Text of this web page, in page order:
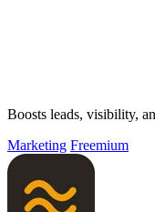
Boosts leads, visibility,
Marketing Freemium